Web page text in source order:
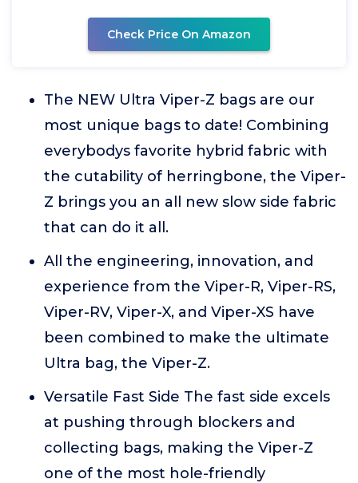
Check Price On Amazon
The NEW Ultra Viper-Z bags are our
most unique bags to date! Combining
everybodys favorite hybrid fabric with
the cutability of herringbone, the Viper-
Z brings you an all new slow side fabric
that can do it all.
All the engineering, innovation, and
experience from the Viper-R, Viper-RS,
Viper-RV, Viper-X, and Viper-XS have
been combined to make the ultimate
Ultra bag, the Viper-Z.
Versatile Fast Side The fast side excels
at pushing through blockers and
collecting bags, making the Viper-Z
one of the most hole-friendly